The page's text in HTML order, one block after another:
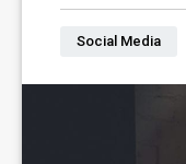
Social Media